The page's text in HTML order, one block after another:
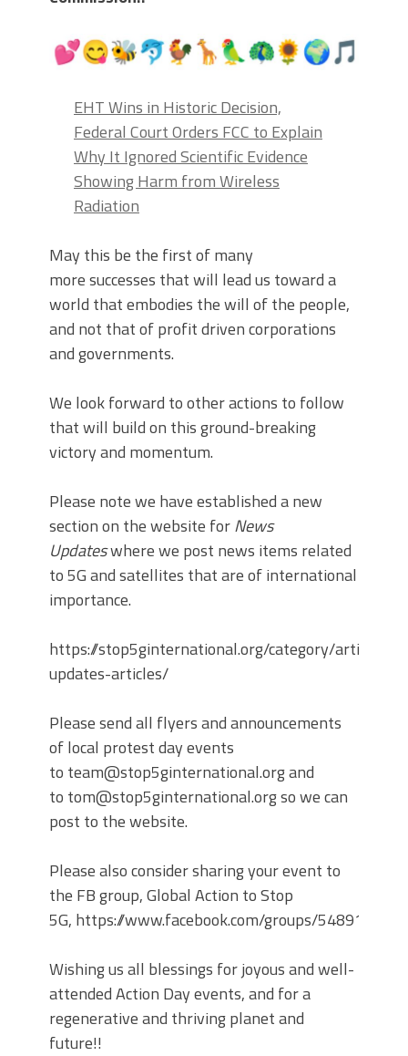
EHT Wins in Historic Decision,
Federal Court Orders FCC to Explain
Why It Ignored Scientific Evidence
Showing Harm from Wireless
Radiation
May this be the first of many
more successes that will lead us toward a
world that embodies the will of the people,
and not that of profit driven corporations
and governments.
We look forward to other actions to follow
that will build on this ground-breaking
victory and momentum.
Please note we have established a new
section on the website forNews
Updateswhere we post news items related
to 5G and satellites that are of international
importance.
https://stop5ginternational.org/category/articles/
updates-articles/
Please send all flyers and announcements
of local protest day events
to team@stop5ginternational.org and
to tom@stop5ginternational.org so we can
post to the website.
Please also consider sharing your event to
the FB group, Global Action to Stop
5G, https://www.facebook.com/groups/
Wishing us all blessings for joyous and well-
attended Action Day events, and for a
regenerative and thriving planet and
future!!